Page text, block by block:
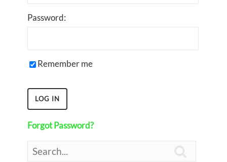
Password:
Remember me
Forgot Password?